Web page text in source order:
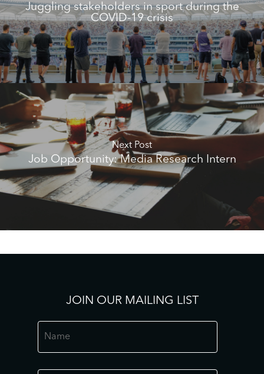
Juggling stakeholders in sport during the
COVID-19 crisis
Next Post
Job Opportunity: Media Research Intern
JOIN OUR MAILING LIST
Name